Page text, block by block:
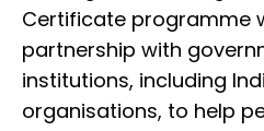
Certificate programme
partnership with
institutions, including
organisations, to help